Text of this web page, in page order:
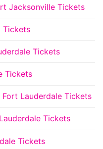
Jacksonville Tickets
Tickets
Tickets
Tickets
Lauderdale Tickets
Tickets
Tickets